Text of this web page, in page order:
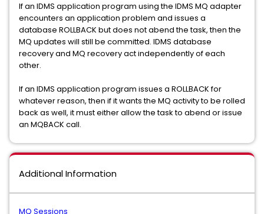
If an IDMS application program using the IDMS MQ adapter
encounters an application problem and issues a
database ROLLBACK but does not abend the task, then the
MQ updates will still be committed. IDMS database
recovery and MQ recovery act independently of each
other.
If an IDMS application program issues a ROLLBACK for
whatever reason, then if it wants the MQ activity to be rolled
back as well, it must either allow the task to abend or issue
an MQBACK call.
Additional Information
MQ Sessions